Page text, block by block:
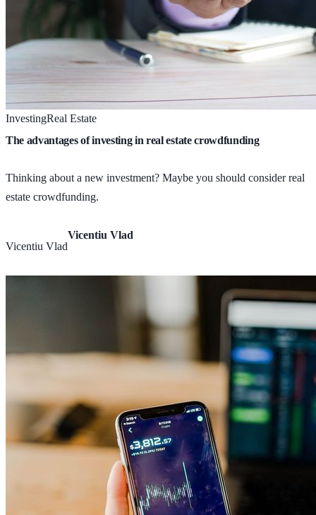
InvestingReal Estate
The advantages of investing in real estate crowdfunding
Thinking about a new investment? Maybe you should consider real
estate crowdfunding.
Vicentiu Vlad
Vicentiu Vlad